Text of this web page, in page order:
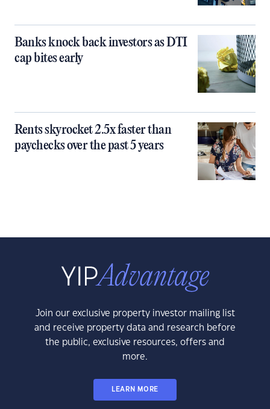
Banks knock back investors as DTI
cap bites early
Rents skyrocket 2.5x faster than
paychecks over the past 5 years
Join our exclusive property investor mailing list
and receive property data and research before
the public, exclusive resources, offers and
more.
LEARN MORE